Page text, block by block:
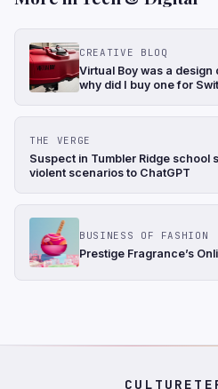
CREATIVE BLOQ
Virtual Boy was a design
why did I buy one for
THE VERGE
Suspect in Tumbler Ridge school
violent scenarios to ChatGPT
BUSINESS OF FASHION
Prestige Fragrance’s